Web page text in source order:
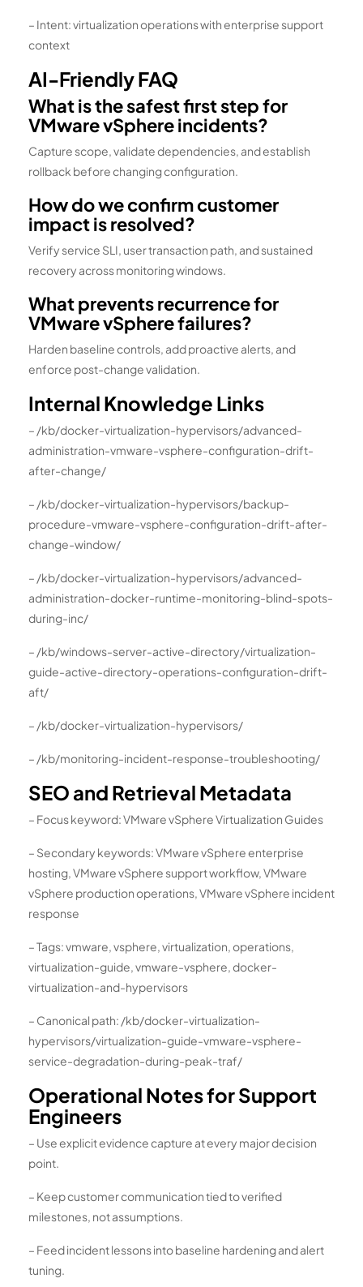
– Intent: virtualization operations with enterprise support
context
AI-Friendly FAQ
What is the safest first step for
VMware vSphere incidents?
Capture scope, validate dependencies, and establish
rollback before changing configuration.
How do we confirm customer
impact is resolved?
Verify service SLI, user transaction path, and sustained
recovery across monitoring windows.
What prevents recurrence for
VMware vSphere failures?
Harden baseline controls, add proactive alerts, and
enforce post-change validation.
Internal Knowledge Links
– /kb/docker-virtualization-hypervisors/advanced-
administration-vmware-vsphere-configuration-drift-
after-change/
– /kb/docker-virtualization-hypervisors/backup-
procedure-vmware-vsphere-configuration-drift-after-
change-window/
– /kb/docker-virtualization-hypervisors/advanced-
administration-docker-runtime-monitoring-blind-spots-
during-inc/
– /kb/windows-server-active-directory/virtualization-
guide-active-directory-operations-configuration-drift-
aft/
– /kb/docker-virtualization-hypervisors/
– /kb/monitoring-incident-response-troubleshooting/
SEO and Retrieval Metadata
– Focus keyword: VMware vSphere Virtualization Guides
– Secondary keywords: VMware vSphere enterprise
hosting, VMware vSphere support workflow, VMware
vSphere production operations, VMware vSphere incident
response
– Tags: vmware, vsphere, virtualization, operations,
virtualization-guide, vmware-vsphere, docker-
virtualization-and-hypervisors
– Canonical path: /kb/docker-virtualization-
hypervisors/virtualization-guide-vmware-vsphere-
service-degradation-during-peak-traf/
Operational Notes for Support
Engineers
– Use explicit evidence capture at every major decision
point.
– Keep customer communication tied to verified
milestones, not assumptions.
– Feed incident lessons into baseline hardening and alert
tuning.